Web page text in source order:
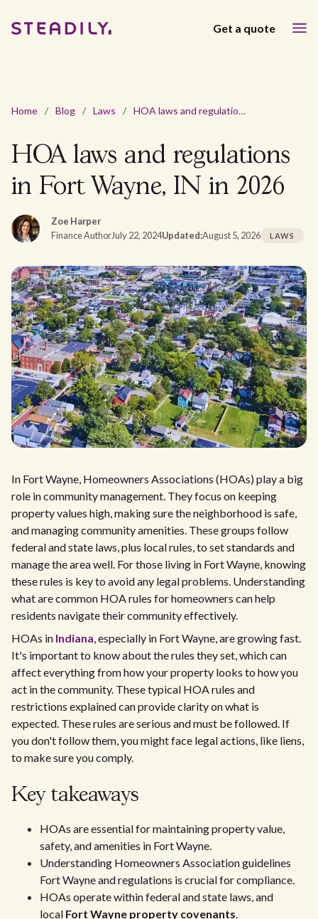
Get a quote
Home / Blog / Laws / HOA laws and regulations in Fort Wayne, IN in 2026
HOA laws and regulations
in Fort Wayne, IN in 2026
Zoe Harper
Finance AuthorJuly 22, 2024Updated:August 5, 2026 LAWS
In Fort Wayne, Homeowners Associations (HOAs) play a big
role in community management. They focus on keeping
property values high, making sure the neighborhood is safe,
and managing community amenities. These groups follow
federal and state laws, plus local rules, to set standards and
manage the area well. For those living in Fort Wayne, knowing
these rules is key to avoid any legal problems. Understanding
what are common HOA rules for homeowners can help
residents navigate their community effectively.
HOAs in Indiana, especially in Fort Wayne, are growing fast.
It's important to know about the rules they set, which can
affect everything from how your property looks to how you
act in the community. These typical HOA rules and
restrictions explained can provide clarity on what is
expected. These rules are serious and must be followed. If
you don't follow them, you might face legal actions, like liens,
to make sure you comply.
Key takeaways
HOAs are essential for maintaining property value,
safety, and amenities in Fort Wayne.
Understanding Homeowners Association guidelines
Fort Wayne and regulations is crucial for compliance.
HOAs operate within federal and state laws, and
local Fort Wayne property covenants.